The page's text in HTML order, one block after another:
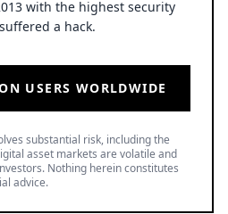
a hack.
asset markets are volatile and
Nothing herein constitutes
advice.